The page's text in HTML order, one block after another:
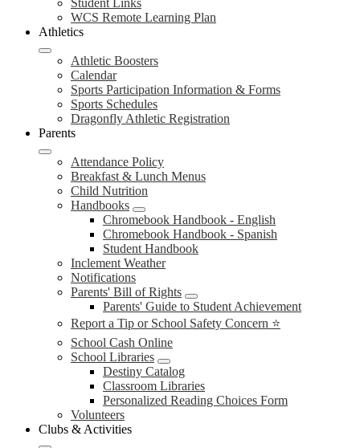
Student Links
WCS Remote Learning Plan
Athletics
Athletic Boosters
Calendar
Sports Participation Information & Forms
Sports Schedules
Dragonfly Athletic Registration
Parents
Attendance Policy
Breakfast & Lunch Menus
Child Nutrition
Handbooks
Chromebook Handbook - English
Chromebook Handbook - Spanish
Student Handbook
Inclement Weather
Notifications
Parents' Bill of Rights
Parents' Guide to Student Achievement
Report a Tip or School Safety Concern ⭐
School Cash Online
School Libraries
Destiny Catalog
Classroom Libraries
Personalized Reading Choices Form
Volunteers
Clubs & Activities